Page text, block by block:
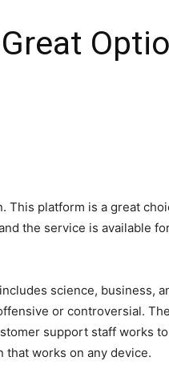
This platform is a great
the service is available
science, business,
or controversial.
support staff works
that works on any device.